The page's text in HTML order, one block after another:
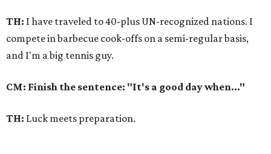
TH: I have traveled to 40-plus UN-recognized nations. I
compete in barbecue cook-offs on a semi-regular basis,
and I'm a big tennis guy.
CM: Finish the sentence: "It's a good day when..."
TH: Luck meets preparation.